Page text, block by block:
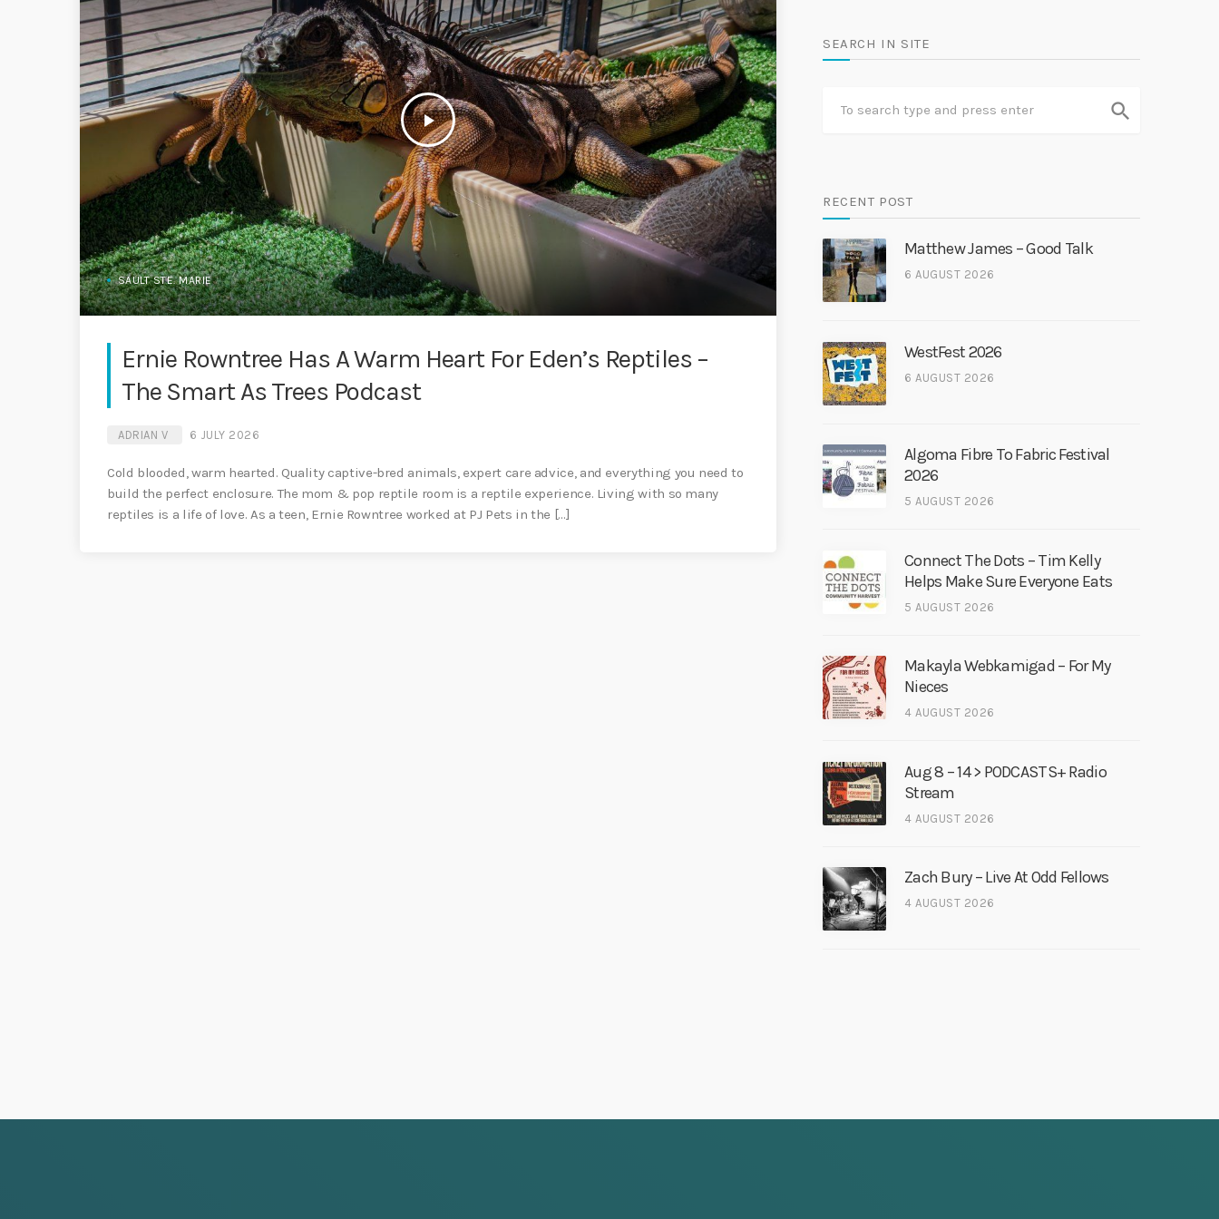
play_arrow
SAULT STE. MARIE
Ernie Rowntree Has A Warm Heart For Eden’s Reptiles –
The Smart As Trees Podcast
ADRIAN V 6 JULY 2026
Cold blooded, warm hearted. Quality captive-bred animals, expert care advice, and everything you need to
build the perfect enclosure. The mom & pop reptile room is a reptile experience. Living with so many
reptiles is a life of love. As a teen, Ernie Rowntree worked at PJ Pets in the […]
SEARCH IN SITE
search
RECENT POST
Matthew James – Good Talk
6 AUGUST 2026
WestFest 2026
6 AUGUST 2026
Algoma Fibre To Fabric Festival
2026
5 AUGUST 2026
Connect The Dots – Tim Kelly
Helps Make Sure Everyone Eats
5 AUGUST 2026
Makayla Webkamigad – For My
Nieces
4 AUGUST 2026
Aug 8 – 14 > PODCASTS+ Radio
Stream
4 AUGUST 2026
Zach Bury – Live At Odd Fellows
4 AUGUST 2026